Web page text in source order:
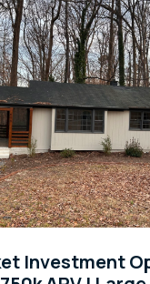
Investment